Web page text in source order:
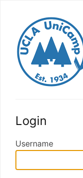
Login
Username